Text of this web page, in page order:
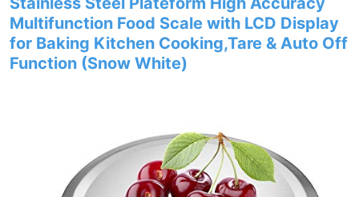
Multifunction Food Scale with LCD Display
for Baking Kitchen Cooking,Tare & Auto Off
Function (Snow White)